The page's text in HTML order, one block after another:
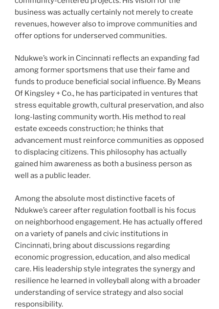
business was actually certainly not merely to create
revenues, however also to improve communities and
offer options for underserved communities.
Ndukwe’s work in Cincinnati reflects an expanding fad
among former sportsmens that use their fame and
funds to produce beneficial social influence. By Means
Of Kingsley + Co., he has participated in ventures that
stress equitable growth, cultural preservation, and also
long-lasting community worth. His method to real
estate exceeds construction; he thinks that
advancement must reinforce communities as opposed
to displacing citizens. This philosophy has actually
gained him awareness as both a business person as
well as a public leader.
Among the absolute most distinctive facets of
Ndukwe’s career after regulation football is his focus
on neighborhood engagement. He has actually offered
on a variety of panels and civic institutions in
Cincinnati, bring about discussions regarding
economic progression, education, and also medical
care. His leadership style integrates the synergy and
resilience he learned in volleyball along with a broader
understanding of service strategy and also social
responsibility.